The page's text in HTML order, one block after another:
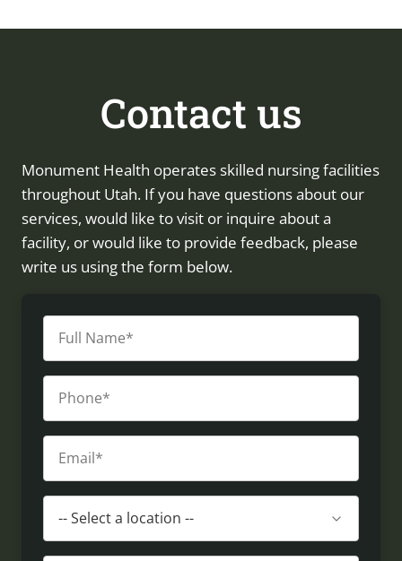
Contact us
Monument Health operates skilled nursing facilities
throughout Utah. If you have questions about our
services, would like to visit or inquire about a
facility, or would like to provide feedback, please
write us using the form below.